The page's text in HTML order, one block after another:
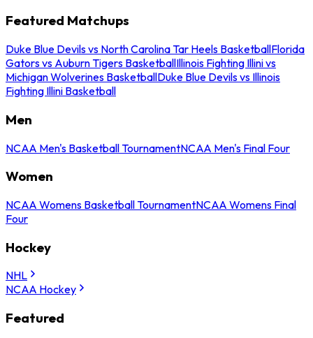
Featured Matchups
Duke Blue Devils vs North Carolina Tar Heels BasketballFlorida
Gators vs Auburn Tigers BasketballIllinois Fighting Illini vs
Michigan Wolverines BasketballDuke Blue Devils vs Illinois
Fighting Illini Basketball
Men
NCAA Men's Basketball TournamentNCAA Men's Final Four
Women
NCAA Womens Basketball TournamentNCAA Womens Final
Four
Hockey
NHL
NCAA Hockey
Featured